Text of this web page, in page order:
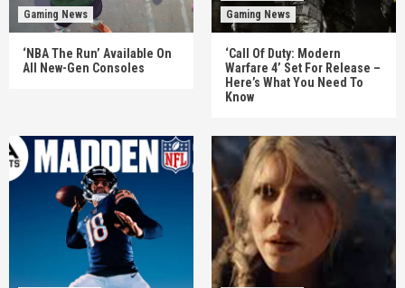
Gaming News
‘NBA The Run’ Available On
All New-Gen Consoles
Gaming News
‘Call Of Duty: Modern
Warfare 4’ Set For Release –
Here’s What You Need To
Know